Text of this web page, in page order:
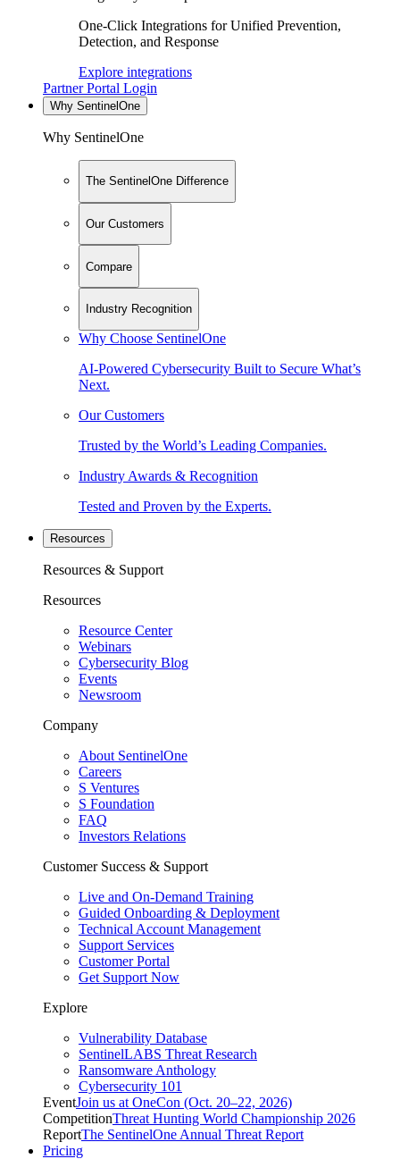
One-Click Integrations for Unified Prevention,
Detection, and Response
Explore integrations
Partner Portal Login
Why SentinelOne
Why SentinelOne
The SentinelOne Difference
Our Customers
Compare
Industry Recognition
Why Choose SentinelOne
AI-Powered Cybersecurity Built to Secure What’s
Next.
Our Customers
Trusted by the World’s Leading Companies.
Industry Awards & Recognition
Tested and Proven by the Experts.
Resources
Resources & Support
Resources
Resource Center
Webinars
Cybersecurity Blog
Events
Newsroom
Company
About SentinelOne
Careers
S Ventures
S Foundation
FAQ
Investors Relations
Customer Success & Support
Live and On-Demand Training
Guided Onboarding & Deployment
Technical Account Management
Support Services
Customer Portal
Get Support Now
Explore
Vulnerability Database
SentinelLABS Threat Research
Ransomware Anthology
Cybersecurity 101
EventJoin us at OneCon (Oct. 20–22, 2026)
CompetitionThreat Hunting World Championship 2026
ReportThe SentinelOne Annual Threat Report
Pricing